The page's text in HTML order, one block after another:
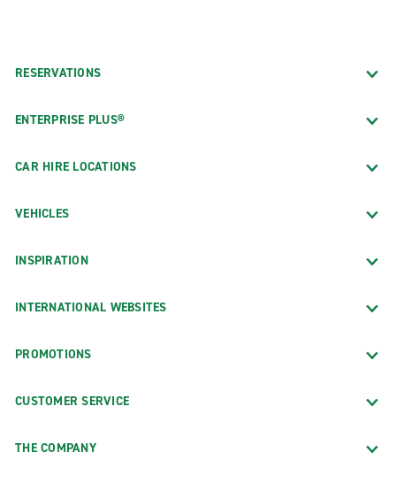
RESERVATIONS
ENTERPRISE PLUS®
CAR HIRE LOCATIONS
VEHICLES
INSPIRATION
INTERNATIONAL WEBSITES
PROMOTIONS
CUSTOMER SERVICE
THE COMPANY